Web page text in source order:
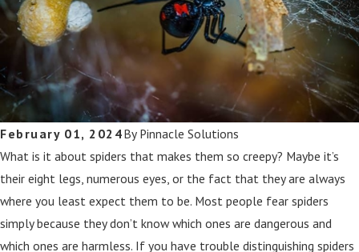
February 01, 2024By Pinnacle Solutions
What is it about spiders that makes them so creepy? Maybe it’s
their eight legs, numerous eyes, or the fact that they are always
where you least expect them to be. Most people fear spiders
simply because they don’t know which ones are dangerous and
which ones are harmless. If you have trouble distinguishing spiders